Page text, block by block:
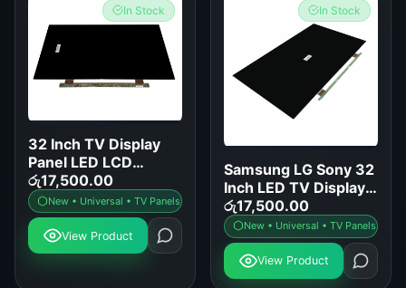
In Stock
32 Inch TV Display
Panel LED LCD
Screen Replacement
for Samsung LG Sony
TCL Hisense
රු17,500.00
New • Universal • TV Panels
View Product
In Stock
Samsung LG Sony 32
Inch LED TV Display
Panel Replacement
රු17,500.00
New • Universal • TV Panels
View Product